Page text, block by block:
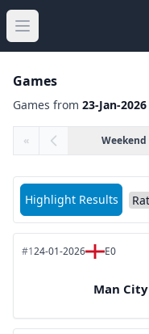
Open main menu
Games
Games from 23-Jan-2026
« Weekend
Highlight Results
Sort matches by
#124-01-2026 E0
Man City